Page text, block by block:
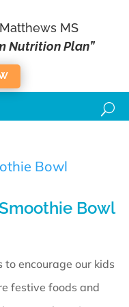
MS
Nutrition Plan”
Bowl
encourage our kids
festive foods and